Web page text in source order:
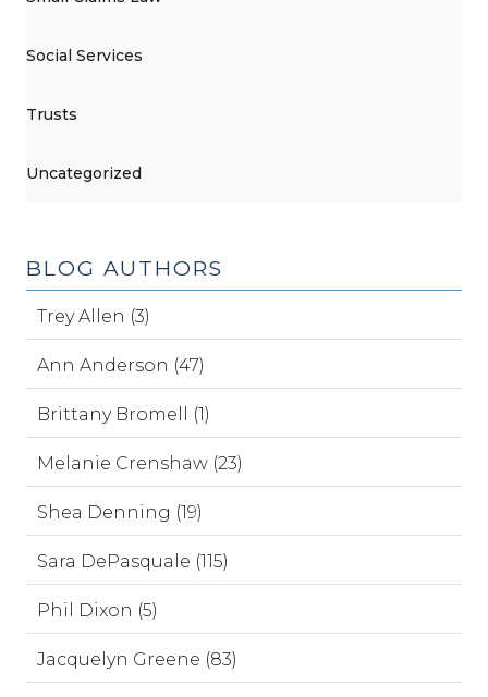
Social Services
Trusts
Uncategorized
BLOG AUTHORS
Trey Allen (3)
Ann Anderson (47)
Brittany Bromell (1)
Melanie Crenshaw (23)
Shea Denning (19)
Sara DePasquale (115)
Phil Dixon (5)
Jacquelyn Greene (83)